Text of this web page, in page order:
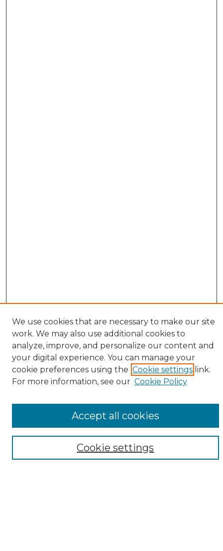
Browse
ADA Archives
Disciplines
ADA Commons Authors
Find
We use cookies that are necessary to make our site
work. We may also use additional cookies to
analyze, improve, and personalize our content and
your digital experience. You can manage your
cookie preferences using the Cookie settings link.
For more information, see our Cookie Policy
Cookie settings
Accept all cookies